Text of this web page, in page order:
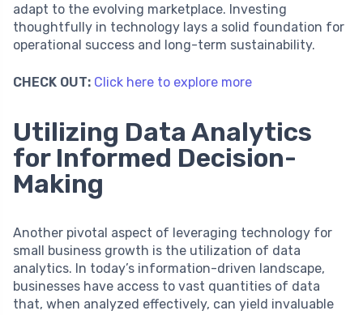
adapt to the evolving marketplace. Investing
thoughtfully in technology lays a solid foundation for
operational success and long-term sustainability.
CHECK OUT: Click here to explore more
Utilizing Data Analytics
for Informed Decision-
Making
Another pivotal aspect of leveraging technology for
small business growth is the utilization of data
analytics. In today’s information-driven landscape,
businesses have access to vast quantities of data
that, when analyzed effectively, can yield invaluable